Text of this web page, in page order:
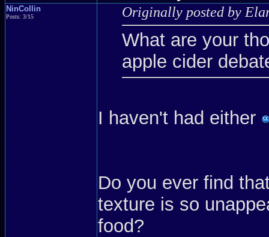
NinCollin
Posts: 3/15 Originally posted by
What are your
apple cider
I haven't had either
Do you ever find
texture is so
food?